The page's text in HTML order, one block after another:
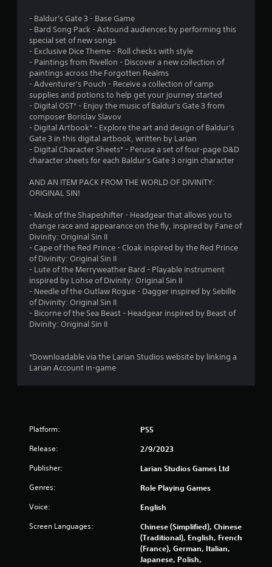
1
0
8
7
8
r
t
i
n
g
- Baldur's Gate 3 - Base Game
- Bard Song Pack - Astound audiences by performing this
special set of new songs
- Exclusive Dice Theme - Roll checks with style
- Paintings from Rivellon - Discover a new collection of
paintings across the Forgotten Realms
- Adventurer's Pouch - Receive a collection of camp
supplies and potions to help get your journey started
- Digital OST* - Enjoy the music of Baldur's Gate 3 from
composer Borislav Slavov
- Digital Artbook* - Explore the art and design of Baldur's
Gate 3 in this digital artbook, written by Larian
- Digital Character Sheets* - Peruse a set of four-page D&D
character sheets for each Baldur's Gate 3 origin character
AND AN ITEM PACK FROM THE WORLD OF DIVINITY:
ORIGINAL SIN!
- Mask of the Shapeshifter - Headgear that allows you to
change race and appearance on the fly, inspired by Fane of
Divinity: Original Sin II
- Cape of the Red Prince - Cloak inspired by the Red Prince
of Divinity: Original Sin II
- Lute of the Merryweather Bard - Playable instrument
inspired by Lohse of Divinity: Original Sin II
- Needle of the Outlaw Rogue - Dagger inspired by Sebille
of Divinity: Original Sin II
- Bicorne of the Sea Beast - Headgear inspired by Beast of
Divinity: Original Sin II
*Downloadable via the Larian Studios website by linking a
Larian Account in-game
Platform: PS5
Release: 2/9/2023
Publisher: Larian Studios Games Ltd
Genres: Role Playing Games
Voice: English
Screen Languages:
Chinese (Simplified), Chinese
(Traditional), English, French
(France), German, Italian,
Japanese, Polish,